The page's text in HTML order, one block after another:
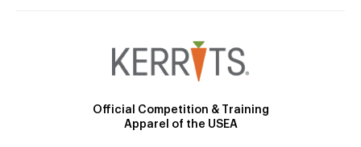
Official Competition & Training
Apparel of the USEA